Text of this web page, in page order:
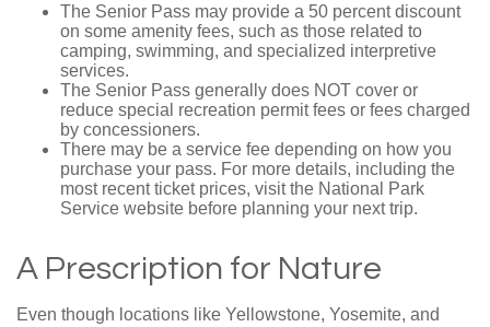
The Senior Pass may provide a 50 percent discount
on some amenity fees, such as those related to
camping, swimming, and specialized interpretive
services.
The Senior Pass generally does NOT cover or
reduce special recreation permit fees or fees charged
by concessioners.
There may be a service fee depending on how you
purchase your pass. For more details, including the
most recent ticket prices, visit the National Park
Service website before planning your next trip.
A Prescription for Nature
Even though locations like Yellowstone, Yosemite, and